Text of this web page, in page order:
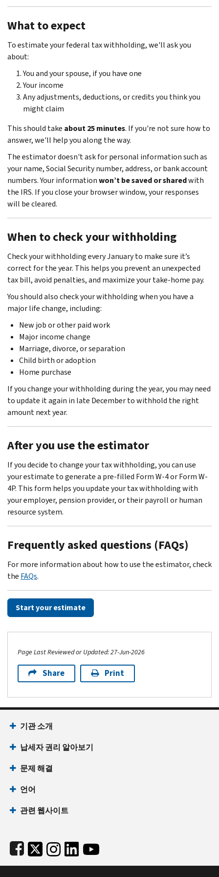
What to expect
To estimate your federal tax withholding, we'll ask you
about:
You and your spouse, if you have one
Your income
Any adjustments, deductions, or credits you think you
might claim
This should take about 25 minutes. If you're not sure how to
answer, we'll help you along the way.
The estimator doesn't ask for personal information such as
your name, Social Security number, address, or bank account
numbers. Your informationwon’t be saved or sharedwith
the IRS. If you close your browser window, your responses
will be cleared.
When to check your withholding
Check your withholding every January to make sure it’s
correct for the year. This helps you prevent an unexpected
tax bill, avoid penalties, and maximize your take-home pay.
You should also check your withholding when you have a
major life change, including:
New job or other paid work
Major income change
Marriage, divorce, or separation
Child birth or adoption
Home purchase
If you change your withholding during the year, you may need
to update it again in late December to withhold the right
amount next year.
After you use the estimator
If you decide to change your tax withholding, you can use
your estimate to generate a pre-filled Form W-4 or Form W-
4P. This form helps you update your tax withholding with
your employer, pension provider, or their payroll or human
resource system.
Frequently asked questions (FAQs)
For more information about how to use the estimator, check
the FAQs.
Start your estimate
Page Last Reviewed or Updated: 27-Jun-2026
Share Print
Footer Navigation
기관 소개
납세자 권리 알아보기
문제 해결
언어
관련 웹사이트